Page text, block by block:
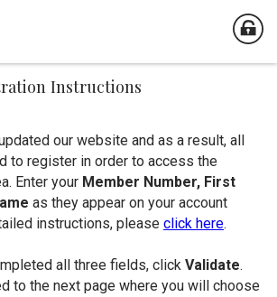
Instructions
our website and as a result, all
to register in order to access the
Enter your Member Number, First
as they appear on your account
instructions, please click here.
all three fields, click Validate.
to the next page where you will choose